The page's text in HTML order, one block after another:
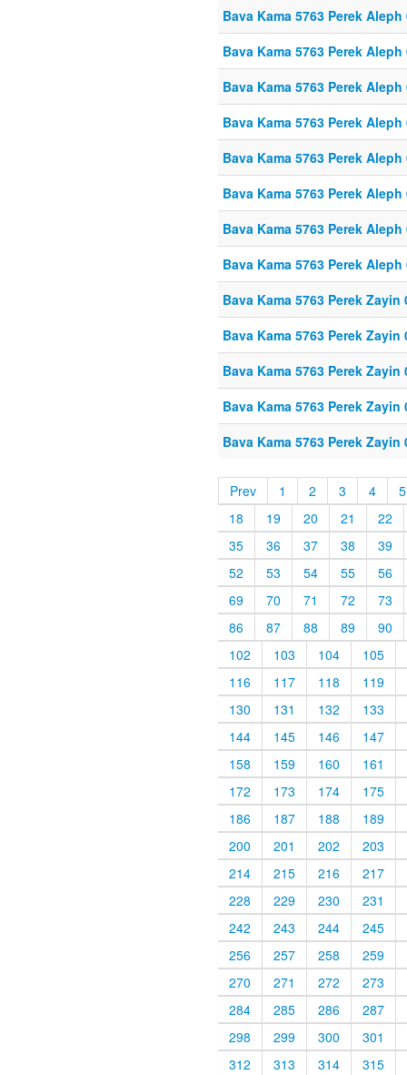
Bava Kama 5763 Perek Aleph
Bava Kama 5763 Perek Aleph
Bava Kama 5763 Perek Aleph
Bava Kama 5763 Perek Aleph
Bava Kama 5763 Perek Aleph
Bava Kama 5763 Perek Aleph
Bava Kama 5763 Perek Aleph
Bava Kama 5763 Perek Aleph
Bava Kama 5763 Perek Zayin
Bava Kama 5763 Perek Zayin
Bava Kama 5763 Perek Zayin
Bava Kama 5763 Perek Zayin
Bava Kama 5763 Perek Zayin
Prev 1 2 3 4
5
18
19 20 21
22
35
36 37 38
39
52
53 54 55
56
69
70 71 72
73
86
87 88 89
90
102
103 104
105
116
117 118
119
130
131 132
133
144
145 146
147
158
159 160
161
172
173 174
175
186
187 188
189
200
201 202
203
214
215 216
217
228
229 230
231
242
243 244
245
256
257 258
259
270
271 272
273
284
285 286
287
298
299 300
301
312
313 314
315